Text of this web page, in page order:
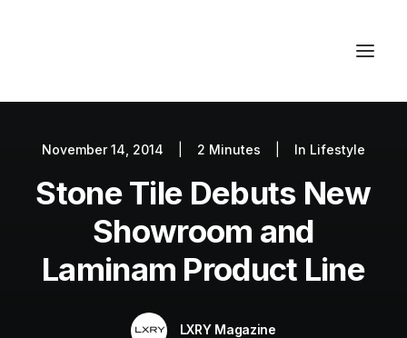
Autos
Fashion
Getaways
November 14, 2014 2 Minutes In Lifestyle
Stone Tile Debuts New
Showroom and
Laminam Product Line
LXRY Magazine